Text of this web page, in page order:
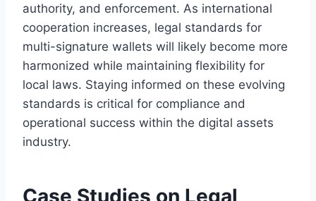
authority, and enforcement. As international
cooperation increases, legal standards for
multi-signature wallets will likely become more
harmonized while maintaining flexibility for
local laws. Staying informed on these evolving
standards is critical for compliance and
operational success within the digital assets
industry.
Case Studies on Legal